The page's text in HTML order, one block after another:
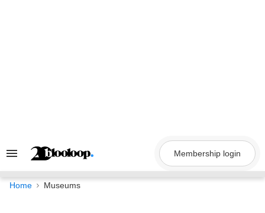
Search
Navigation
Membership login
Home Museums